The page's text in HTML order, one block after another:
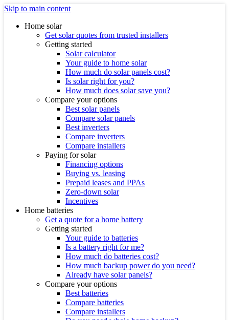
Skip to main content
Home solar
Get solar quotes from trusted installers
Getting started
Solar calculator
Your guide to home solar
How much do solar panels cost?
Is solar right for you?
How much does solar save you?
Compare your options
Best solar panels
Compare solar panels
Best inverters
Compare inverters
Compare installers
Paying for solar
Financing options
Buying vs. leasing
Prepaid leases and PPAs
Zero-down solar
Incentives
Home batteries
Get a quote for a home battery
Getting started
Your guide to batteries
Is a battery right for me?
How much do batteries cost?
How much backup power do you need?
Already have solar panels?
Compare your options
Best batteries
Compare batteries
Compare installers